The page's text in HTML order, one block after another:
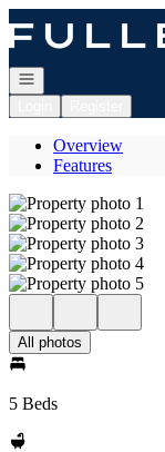
Open navigation
Overview
Features
All photos
5 Beds